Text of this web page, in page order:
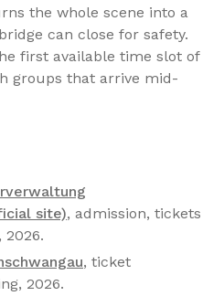
the whole scene into a
can close for safety.
first available time slot of
groups that arrive mid-
site), admission, tickets
, ticket
2026.